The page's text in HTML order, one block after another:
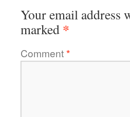
Your email address
marked *
Comment*